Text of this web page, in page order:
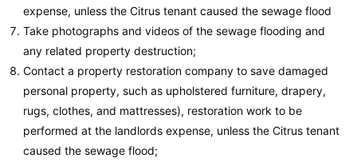
expense, unless the Citrus tenant caused the sewage flood
Take photographs and videos of the sewage flooding and
any related property destruction;
Contact a property restoration company to save damaged
personal property, such as upholstered furniture, drapery,
rugs, clothes, and mattresses), restoration work to be
performed at the landlords expense, unless the Citrus tenant
caused the sewage flood;